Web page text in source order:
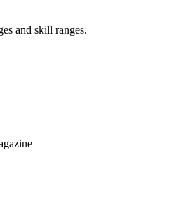
and skill ranges.